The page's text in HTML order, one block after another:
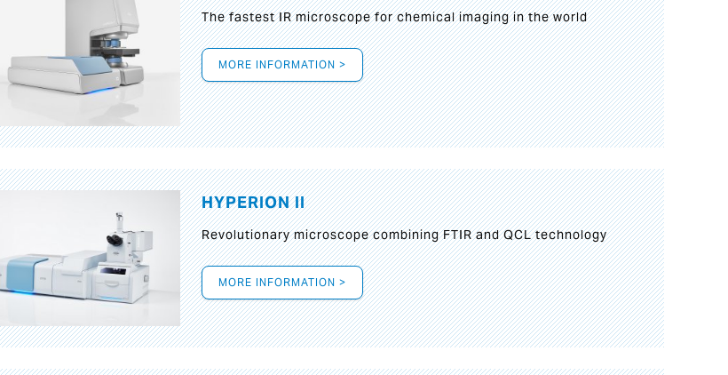
The fastest IR microscope for chemical imaging in the world
MORE INFORMATION >
HYPERION II
Revolutionary microscope combining FTIR and QCL technology
MORE INFORMATION >